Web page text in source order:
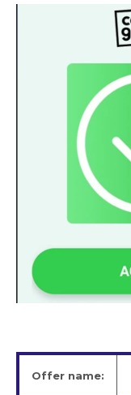
Offer name: